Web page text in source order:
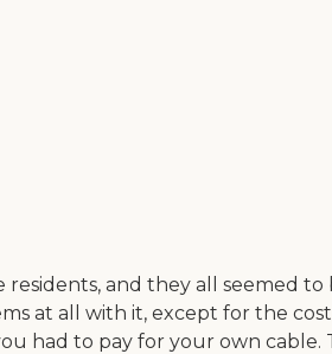
and they all seemed
at all with it, except for the
had to pay for your own cable.